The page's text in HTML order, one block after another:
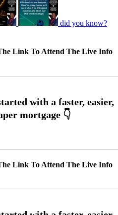
did you know?
Link To Attend The Live Info
Link To Attend The Live Info